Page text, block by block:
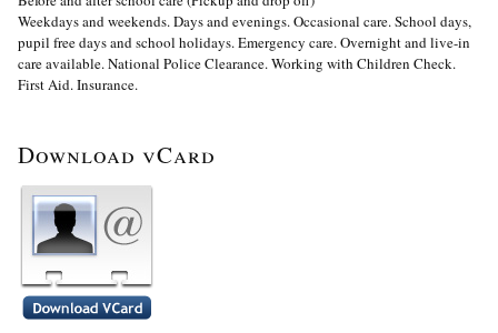
Weekdays and weekends. Days and evenings. Occasional care. School days,
pupil free days and school holidays. Emergency care. Overnight and live-in
care available. National Police Clearance. Working with Children Check.
First Aid. Insurance.
Download vCard